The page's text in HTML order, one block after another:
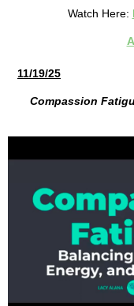
Watch Here:
11/19/25
Compassion